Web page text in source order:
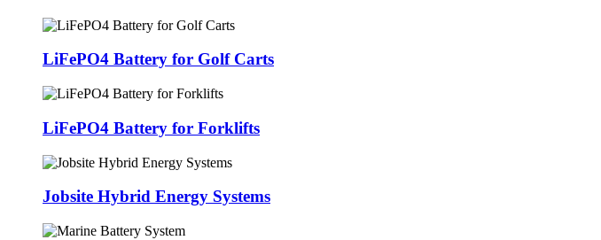
LiFePO4 Battery for Golf Carts
LiFePO4 Battery for Forklifts
Jobsite Hybrid Energy Systems